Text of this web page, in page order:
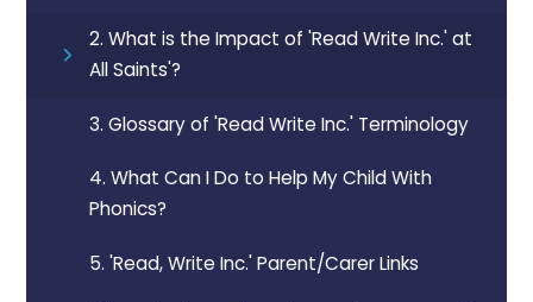
2. What is the Impact of 'Read Write Inc.' at
All Saints'?
3. Glossary of 'Read Write Inc.' Terminology
4. What Can I Do to Help My Child With
Phonics?
5. 'Read, Write Inc.' Parent/Carer Links